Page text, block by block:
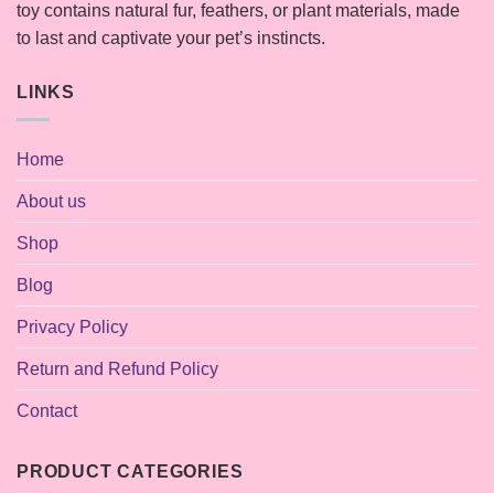
toy contains natural fur, feathers, or plant materials, made
to last and captivate your pet’s instincts.
LINKS
Home
About us
Shop
Blog
Privacy Policy
Return and Refund Policy
Contact
PRODUCT CATEGORIES